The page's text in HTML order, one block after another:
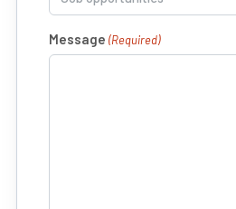
Message (Required)